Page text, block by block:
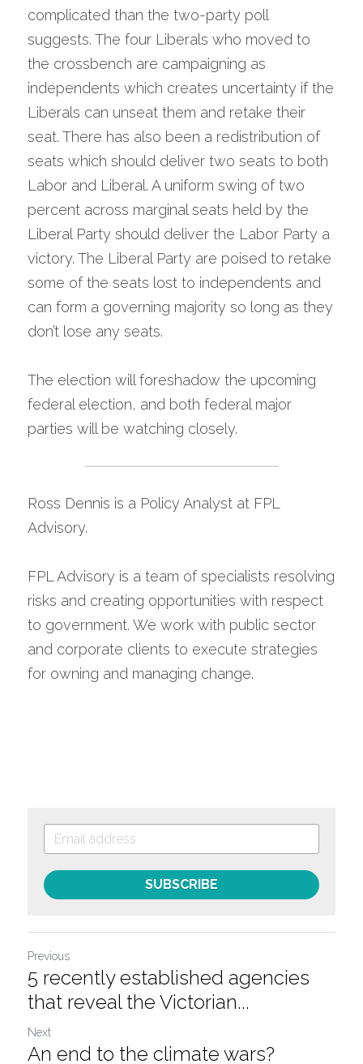
complicated than the two-party poll
suggests. The four Liberals who moved to
the crossbench are campaigning as
independents which creates uncertainty if the
Liberals can unseat them and retake their
seat. There has also been a redistribution of
seats which should deliver two seats to both
Labor and Liberal. A uniform swing of two
percent across marginal seats held by the
Liberal Party should deliver the Labor Party a
victory. The Liberal Party are poised to retake
some of the seats lost to independents and
can form a governing majority so long as they
don’t lose any seats.
The election will foreshadow the upcoming
federal election, and both federal major
parties will be watching closely.
Ross Dennis is a Policy Analyst at FPL
Advisory.
FPL Advisory is a team of specialists resolving
risks and creating opportunities with respect
to government. We work with public sector
and corporate clients to execute strategies
for owning and managing change.
SUBSCRIBE
Previous
5 recently established agencies
that reveal the Victorian...
Next
An end to the climate wars?